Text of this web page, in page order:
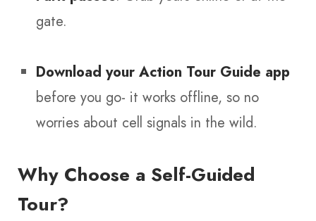
gate.
Download your Action Tour Guide app
before you go- it works offline, so no
worries about cell signals in the wild.
Why Choose a Self-Guided
Tour?